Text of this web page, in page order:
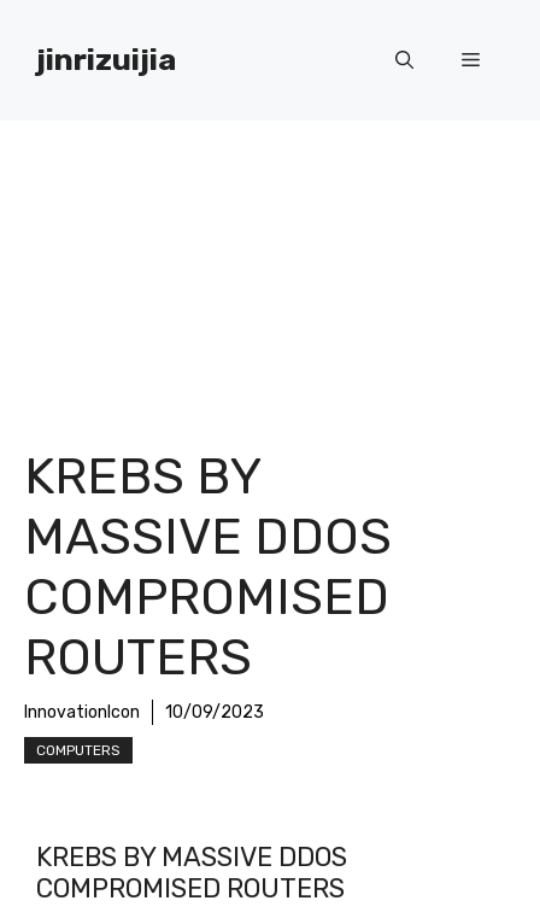
contentjinrizuijia Menu
KREBS BY
MASSIVE DDOS
COMPROMISED
ROUTERS
InnovationIcon 10/09/2023
COMPUTERS
KREBS BY MASSIVE DDOS
COMPROMISED ROUTERS